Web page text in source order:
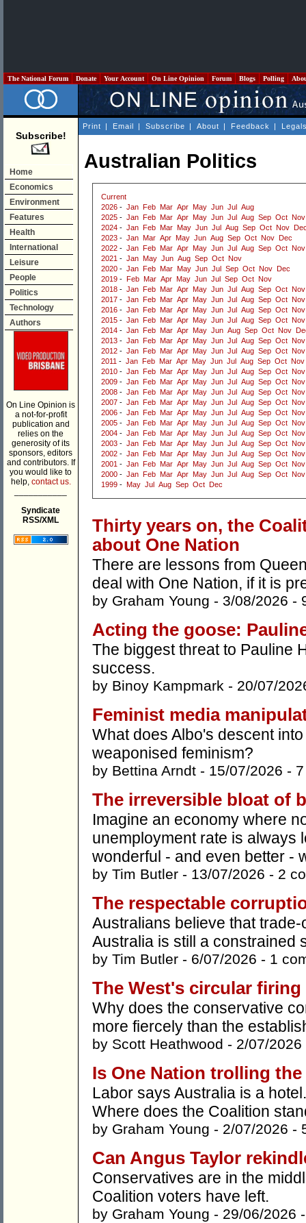
The National Forum Donate Your Account On Line Opinion Forum Blogs Polling
Subscribe!
Home
Economics
Environment
Features
Health
International
Leisure
People
Politics
Technology
Authors
On Line Opinion is
a not-for-profit
publication and
relies on the
generosity of its
sponsors, editors
and contributors. If
you would like to
help, contact us.
Syndicate
RSS/XML
Print | Email | Subscribe | About | Feedback |
Australian Politics
Current
2026 - Jan Feb Mar Apr May Jun Jul
Aug
2025 - Jan Feb Mar Apr May Jun Jul Aug Sep Oct Nov
2024 - Jan Feb Mar May Jun Jul Aug Sep Oct Nov
2023 - Jan Mar Apr May Jun Aug Sep Oct Nov
Dec
2022 - Jan Feb Mar Apr May Jun Jul Aug Sep Oct Nov
2021 - Jan May Jun Aug Sep Oct Nov
2020 - Jan Feb Mar May Jun Jul Sep Oct Nov
Dec
2019 - Feb Mar Apr May Jun Jul Sep Oct Nov
2018 - Jan Feb Mar Apr May Jun Jul Aug Sep Oct Nov
2017 - Jan Feb Mar Apr May Jun Jul Aug Sep Oct Nov
2016 - Jan Feb Mar Apr May Jun Jul Aug Sep Oct Nov
2015 - Jan Feb Mar Apr May Jun Jul Aug Sep Oct Nov
2014 - Jan Feb Mar Apr May Jun Aug Sep Oct Nov
2013 - Jan Feb Mar Apr May Jun Jul Aug Sep Oct Nov
2012 - Jan Feb Mar Apr May Jun Jul Aug Sep Oct Nov
2011 - Jan Feb Mar Apr May Jun Jul Aug Sep Oct Nov
2010 - Jan Feb Mar Apr May Jun Jul Aug Sep Oct Nov
2009 - Jan Feb Mar Apr May Jun Jul Aug Sep Oct Nov
2008 - Jan Feb Mar Apr May Jun Jul Aug Sep Oct Nov
2007 - Jan Feb Mar Apr May Jun Jul Aug Sep Oct Nov
2006 - Jan Feb Mar Apr May Jun Jul Aug Sep Oct Nov
2005 - Jan Feb Mar Apr May Jun Jul Aug Sep Oct Nov
2004 - Jan Feb Mar Apr May Jun Jul Aug Sep Oct Nov
2003 - Jan Feb Mar Apr May Jun Jul Aug Sep Oct Nov
2002 - Jan Feb Mar Apr May Jun Jul Aug Sep Oct Nov
2001 - Jan Feb Mar Apr May Jun Jul Aug Sep Oct Nov
2000 - Jan Feb Mar Apr May Jun Jul Aug Sep Oct Nov
1999 - May Jul Aug Sep Oct Dec
Thirty years on, the
about One Nation
There are lessons from
deal with One Nation, if it is
by Graham Young - 3/08/2026 -
Acting the goose:
The biggest threat to Pauline
success.
by Binoy Kampmark - 20/07/
Feminist media
What does Albo's descent
weaponised feminism?
by Bettina Arndt - 15/07/2026 -
The irreversible bloat of
Imagine an economy where
unemployment rate is always
wonderful - and even better -
by Tim Butler - 13/07/2026 - 2
The respectable
Australians believe that
Australia is still a constrained
by Tim Butler - 6/07/2026 - 1
The West's circular
Why does the conservative
more fiercely than the
by Scott Heathwood - 2/07/
Is One Nation trolling
Labor says Australia is a
Where does the Coalition
by Graham Young - 2/07/2026 -
Can Angus Taylor
Conservatives are in the
Coalition voters have left.
by Graham Young - 29/06/2026